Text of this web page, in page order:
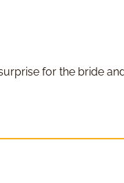
for the bride